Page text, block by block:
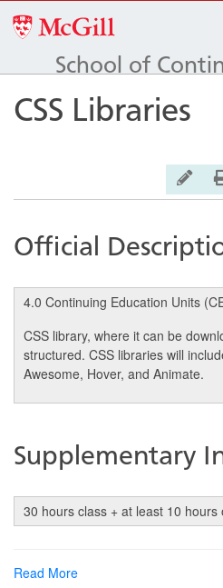
School of
McGill University
CSS Libraries
Official
4.0 Continuing Education Units
CSS library, where it can be
structured. CSS libraries will
Awesome, Hover, and Animate.
Supplementary
30 hours class + at least 10 hours
Read More